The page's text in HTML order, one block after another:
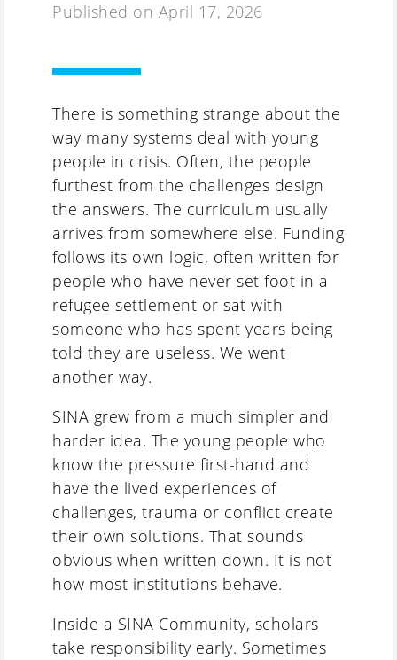
Published on April 17, 2026
There is something strange about the
way many systems deal with young
people in crisis. Often, the people
furthest from the challenges design
the answers. The curriculum usually
arrives from somewhere else. Funding
follows its own logic, often written for
people who have never set foot in a
refugee settlement or sat with
someone who has spent years being
told they are useless. We went
another way.
SINA grew from a much simpler and
harder idea. The young people who
know the pressure first-hand and
have the lived experiences of
challenges, trauma or conflict create
their own solutions. That sounds
obvious when written down. It is not
how most institutions behave.
Inside a SINA Community, scholars
take responsibility early. Sometimes